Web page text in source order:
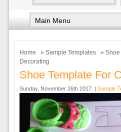
Home » Sample Templates
» Shoe
Decorating
Shoe Template For
Sunday, November 26th 2017. | Sample